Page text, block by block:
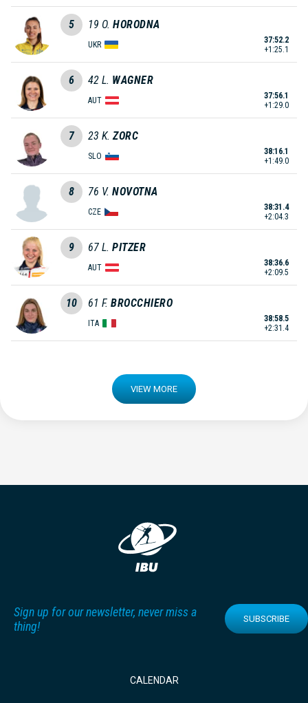
5 19 O. HORODNA
UKR
37:52.2
+1:25.1
6 42 L. WAGNER
AUT
37:56.1
+1:29.0
7 23 K. ZORC
SLO
38:16.1
+1:49.0
8 76 V. NOVOTNA
CZE
38:31.4
+2:04.3
9 67 L. PITZER
AUT
38:36.6
+2:09.5
10 61 F. BROCCHIERO
ITA
38:58.5
+2:31.4
VIEW MORE
Sign up for our newsletter, never miss a
thing!
SUBSCRIBE
CALENDAR